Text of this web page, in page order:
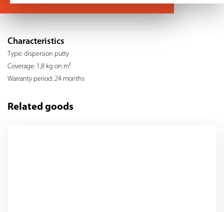
Characteristics
Type: dispersion putty
Coverage: 1,8 kg on m²
Warranty period: 24 months
Related goods